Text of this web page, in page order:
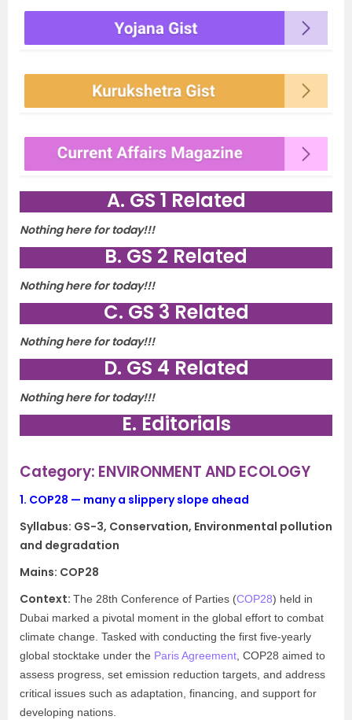
A. GS 1 Related
Nothing here for today!!!
B. GS 2 Related
Nothing here for today!!!
C. GS 3 Related
Nothing here for today!!!
D. GS 4 Related
Nothing here for today!!!
E. Editorials
Category: ENVIRONMENT AND ECOLOGY
1. COP28 — many a slippery slope ahead
Syllabus: GS-3, Conservation, Environmental pollution
and degradation
Mains: COP28
Context:​ The 28th Conference of Parties (COP28) held in
Dubai marked a pivotal moment in the global effort to combat
climate change. Tasked with conducting the first five-yearly
global stocktake under the Paris Agreement , COP28 aimed to
assess progress, set emission reduction targets, and address
critical issues such as adaptation, financing, and support for
developing nations.